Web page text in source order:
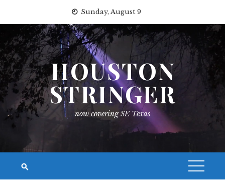
content
Sunday, August 9
HOUSTON
STRINGER
now covering SE Texas